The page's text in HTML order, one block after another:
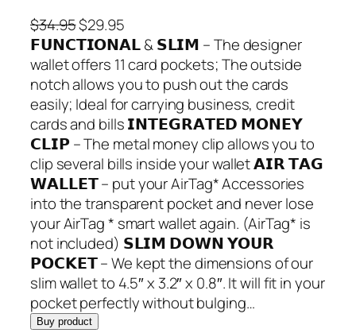
$34.95O
r
i
g
i
n
a
l
p
r
i
c
e
w
a
s
$29.95C
u
r
r
e
n
t
p
r
i
c
e
i
s
:
𝗙𝗨𝗡𝗖𝗧𝗜𝗢𝗡𝗔𝗟 & 𝗦𝗟𝗜𝗠 – The designer
wallet offers 11 card pockets; The outside
notch allows you to push out the cards
easily; Ideal for carrying business, credit
cards and bills 𝗜𝗡𝗧𝗘𝗚𝗥𝗔𝗧𝗘𝗗 𝗠𝗢𝗡𝗘𝗬
𝗖𝗟𝗜𝗣 – The metal money clip allows you to
clip several bills inside your wallet 𝗔𝗜𝗥 𝗧𝗔𝗚
𝗪𝗔𝗟𝗟𝗘𝗧 – put your AirTag* Accessories
into the transparent pocket and never lose
your AirTag * smart wallet again. (AirTag* is
not included) 𝗦𝗟𝗜𝗠 𝗗𝗢𝗪𝗡 𝗬𝗢𝗨𝗥
𝗣𝗢𝗖𝗞𝗘𝗧 – We kept the dimensions of our
slim wallet to 4.5″ x 3.2″ x 0.8″. It will fit in your
pocket perfectly without bulging…
Buy product